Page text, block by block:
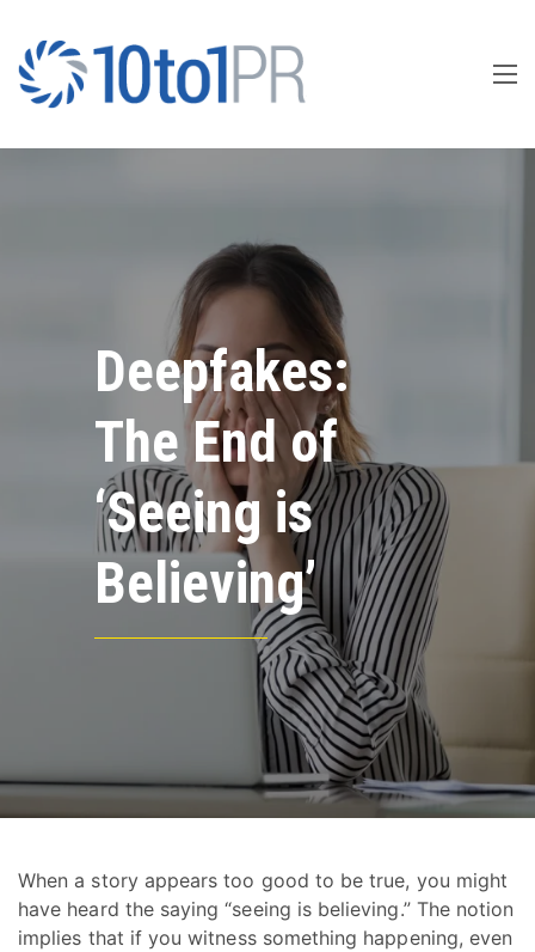
Deepfakes:
The End of
‘Seeing is
Believing’
When a story appears too good to be true, you might
have heard the saying “seeing is believing.” The notion
implies that if you witness something happening, even